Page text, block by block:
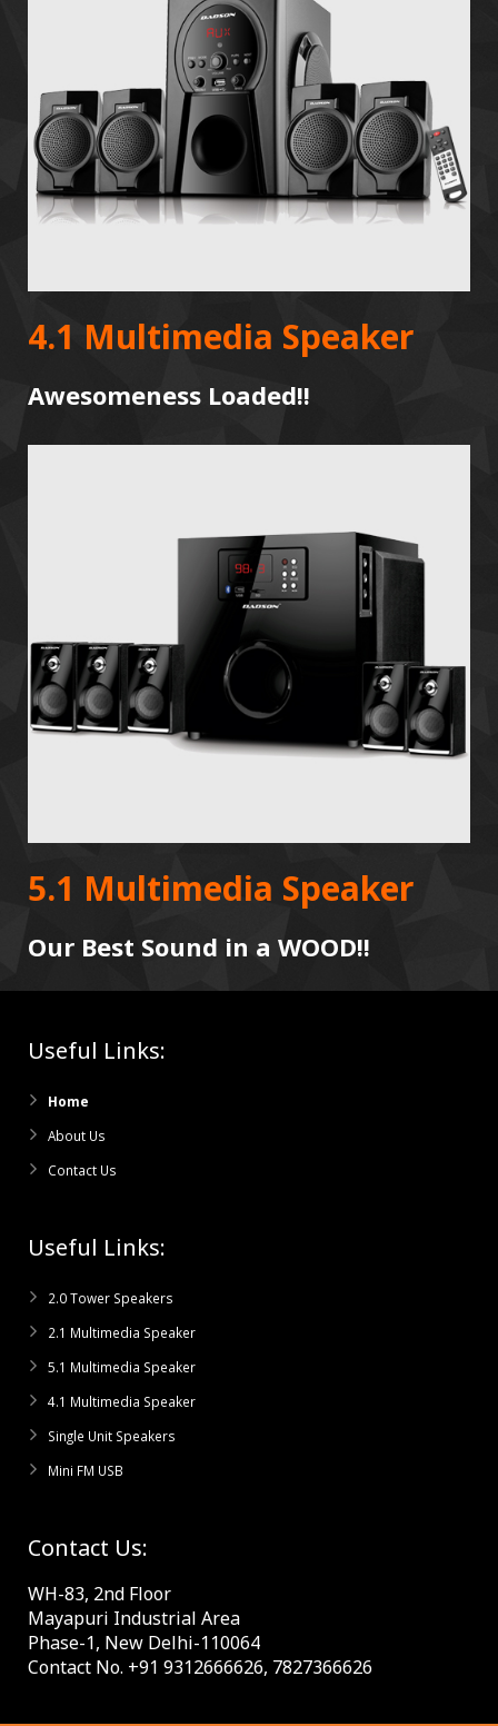
4.1 Multimedia Speaker
Awesomeness Loaded!!
5.1 Multimedia Speaker
Our Best Sound in a WOOD!!
Useful Links:
Home
About Us
Contact Us
Useful Links:
2.0 Tower Speakers
2.1 Multimedia Speaker
5.1 Multimedia Speaker
4.1 Multimedia Speaker
Single Unit Speakers
Mini FM USB
Contact Us:
WH-83, 2nd Floor
Mayapuri Industrial Area
Phase-1, New Delhi-110064
Contact No. +91 9312666626, 7827366626